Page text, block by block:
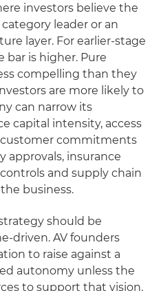
investors believe the
leader or an
layer. For earlier-stage
bar is higher. Pure
compelling than they
are more likely to
can narrow its
capital intensity, access
customer commitments
approvals, insurance
and supply chain
business.
should be
driven. AV founders
to raise against a
autonomy unless the
to support that vision.